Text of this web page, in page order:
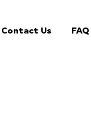
Contact Us FAQ